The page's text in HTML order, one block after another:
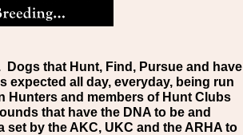
that Hunt, Find, Pursue and have
expected all day, everyday, being run
Hunters and members of Hunt Clubs
that have the DNA to be and
by the AKC, UKC and the ARHA to